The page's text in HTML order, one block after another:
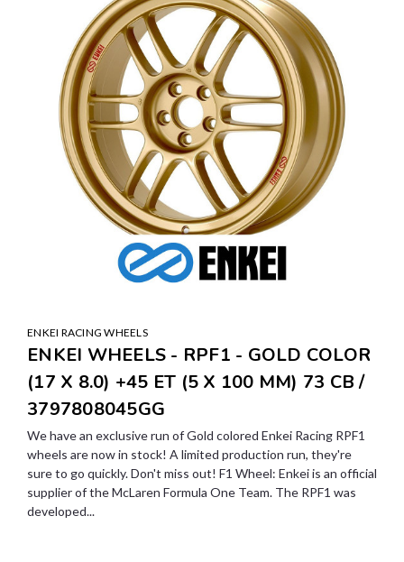
ENKEI RACING WHEELS
ENKEI WHEELS - RPF1 - GOLD COLOR
(17 X 8.0) +45 ET (5 X 100 MM) 73 CB /
3797808045GG
We have an exclusive run of Gold colored Enkei Racing RPF1
wheels are now in stock! A limited production run, they're
sure to go quickly. Don't miss out! F1 Wheel: Enkei is an official
supplier of the McLaren Formula One Team. The RPF1 was
developed...